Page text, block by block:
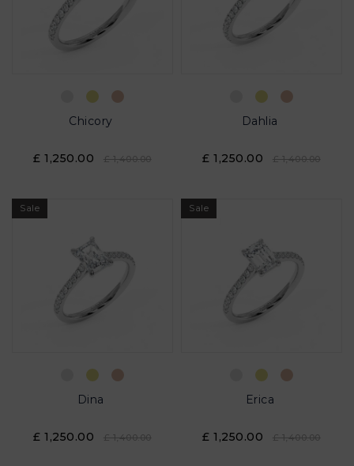
Chicory
£ 1,250.00 £ 1,400.00
Dahlia
£ 1,250.00 £ 1,400.00
Dina
£ 1,250.00 £ 1,400.00
Sale
Erica
£ 1,250.00 £ 1,400.00
Sale